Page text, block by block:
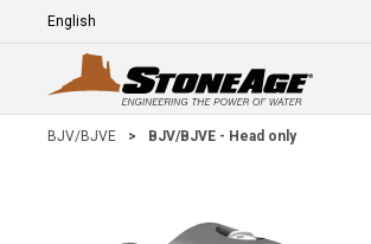
Skip To Main Content
Language
BJV/BJVE > BJV/BJVE - Head only